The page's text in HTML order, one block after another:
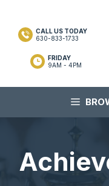
FRIDAY
9AM - 4PM
CALL US TODAY
630-833-1733